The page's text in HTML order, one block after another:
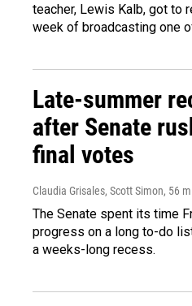
teacher, Lewis Kalb, got to
week of broadcasting one
Late-summer
after Senate
final votes
Claudia Grisales, Scott Simon, 56
The Senate spent its time
progress on a long to-do
a weeks-long recess.